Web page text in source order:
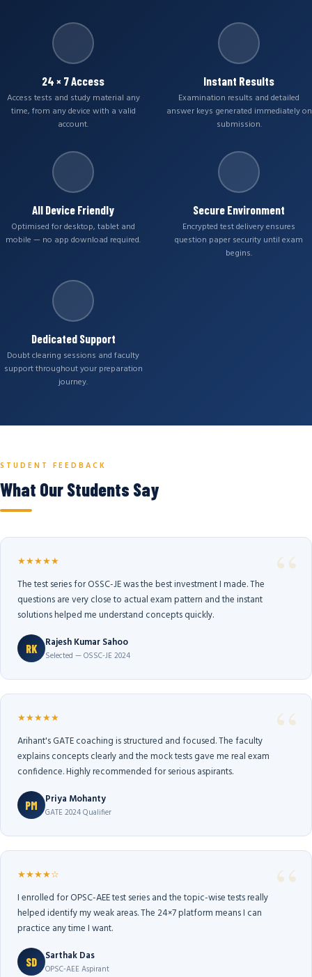
24 × 7 Access
Access tests and study material any
time, from any device with a valid
account.
Instant Results
Examination results and detailed
answer keys generated immediately on
submission.
All Device Friendly
Optimised for desktop, tablet and
mobile — no app download required.
Secure Environment
Encrypted test delivery ensures
question paper security until exam
begins.
Dedicated Support
Doubt clearing sessions and faculty
support throughout your preparation
journey.
STUDENT FEEDBACK
What Our Students Say
★★★★★
The test series for OSSC-JE was the best investment I made. The
questions are very close to actual exam pattern and the instant
solutions helped me understand concepts quickly.
RK Rajesh Kumar Sahoo
Selected — OSSC-JE 2024
★★★★★
Arihant's GATE coaching is structured and focused. The faculty
explains concepts clearly and the mock tests gave me real exam
confidence. Highly recommended for serious aspirants.
PM Priya Mohanty
GATE 2024 Qualifier
★★★★☆
I enrolled for OPSC-AEE test series and the topic-wise tests really
helped identify my weak areas. The 24×7 platform means I can
practice any time I want.
SD Sarthak Das
OPSC-AEE Aspirant